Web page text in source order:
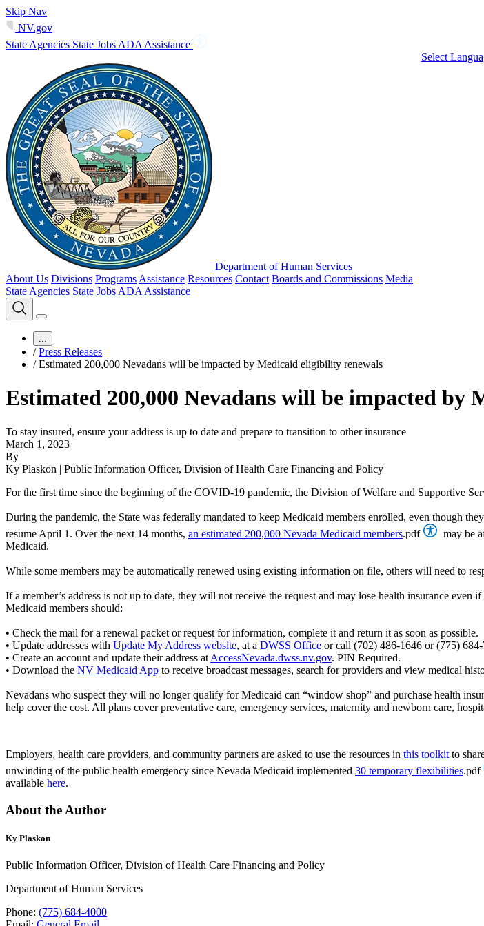
Skip Nav
NV.gov
State Agencies State Jobs ADA Assistance
Select
Department of Human Services
About Us Divisions Programs Assistance Resources Contact Boards and Commissions Media
State Agencies State Jobs ADA Assistance
...
/ Press Releases
/ Estimated 200,000 Nevadans will be impacted by Medicaid eligibility renewals
Estimated 200,000 Nevadans will be impacted by
To stay insured, ensure your address is up to date and prepare to transition to other insurance
March 1, 2023
By
Ky Plaskon | Public Information Officer, Division of Health Care Financing and Policy
For the first time since the beginning of the COVID-19 pandemic, the Division of Welfare and Supportive
During the pandemic, the State was federally mandated to keep Medicaid members enrolled, even though
resume April 1. Over the next 14 months, an estimated 200,000 Nevada Medicaid members.pdf
may be
Medicaid.
While some members may be automatically renewed using existing information on file, others will need to
If a member’s address is not up to date, they will not receive the request and may lose health insurance
Medicaid members should:
• Check the mail for a renewal packet or request for information, complete it and return it as soon as possible.
• Update addresses with Update My Address website, at a DWSS Office or call (702) 486-1646 or (775)
• Create an account and update their address at AccessNevada.dwss.nv.gov. PIN Required.
• Download the NV Medicaid App to receive broadcast messages, search for providers and view medical
Nevadans who suspect they will no longer qualify for Medicaid can “window shop” and purchase health
help cover the cost. All plans cover preventative care, emergency services, maternity and newborn care,
Employers, health care providers, and community partners are asked to use the resources in this toolkit to
unwinding of the public health emergency since Nevada Medicaid implemented 30 temporary flexibilities.pdf
available here.
About the Author
Ky Plaskon
Public Information Officer, Division of Health Care Financing and Policy
Department of Human Services
Phone: (775) 684-4000